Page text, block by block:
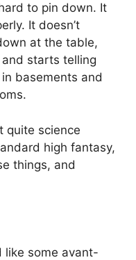
to pin down. It
It doesn’t
at the table,
starts telling
basements and
quite science
high fantasy,
things, and
like some avant-